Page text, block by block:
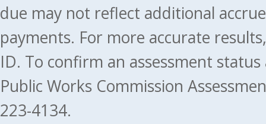
due may not reflect additional
payments. For more accurate
ID. To confirm an assessment
Public Works Commission
223-4134.